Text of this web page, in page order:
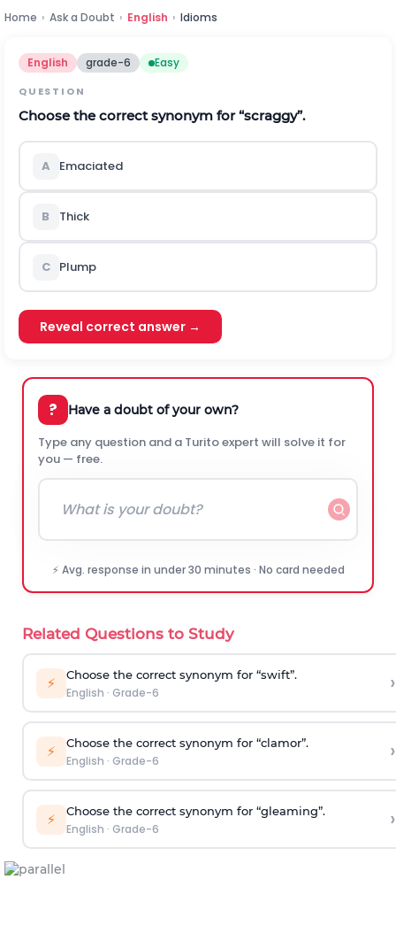
Home › Ask a Doubt › English › Idioms
English grade-6 Easy
QUESTION
Choose the correct synonym for “scraggy”.
A Emaciated
B Thick
C Plump
Reveal correct answer →
? Have a doubt of your own?
Type any question and a Turito expert will solve it for
you — free.
⚡ Avg. response in under 30 minutes · No card needed
Related Questions to Study
⚡ Choose the correct synonym for “swift”.
English · Grade-6 ›
⚡ Choose the correct synonym for “clamor”.
English · Grade-6 ›
⚡ Choose the correct synonym for “gleaming”.
English · Grade-6 ›